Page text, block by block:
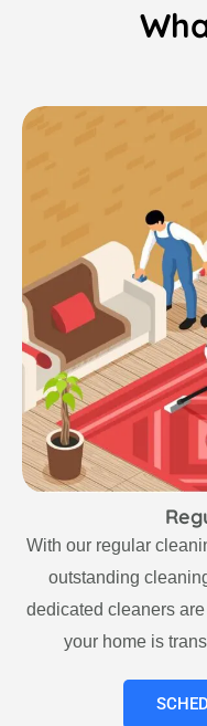
With our regular
outstanding
dedicated cleaners
your home is